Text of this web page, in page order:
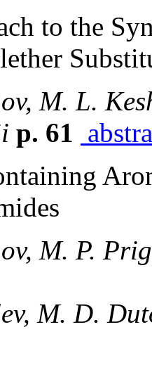
to the
M. L.
p. 61
M. P.
M. D.